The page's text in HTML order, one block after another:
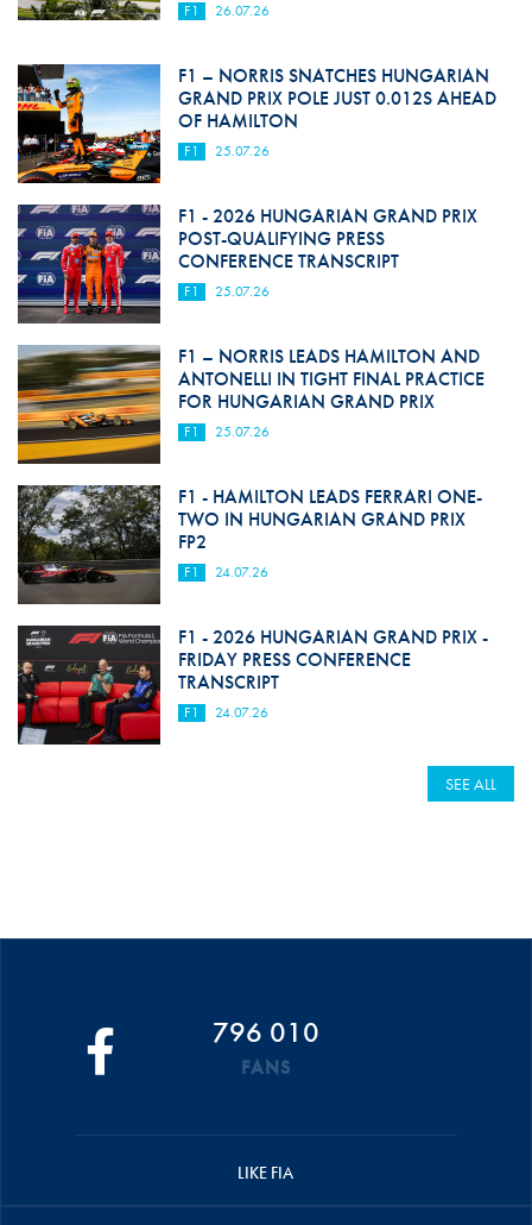
F1 26.07.26
F1 – NORRIS SNATCHES HUNGARIAN
GRAND PRIX POLE JUST 0.012S AHEAD
OF HAMILTON
F1 25.07.26
F1 - 2026 HUNGARIAN GRAND PRIX
POST-QUALIFYING PRESS
CONFERENCE TRANSCRIPT
F1 25.07.26
F1 – NORRIS LEADS HAMILTON AND
ANTONELLI IN TIGHT FINAL PRACTICE
FOR HUNGARIAN GRAND PRIX
F1 25.07.26
F1 - HAMILTON LEADS FERRARI ONE-
TWO IN HUNGARIAN GRAND PRIX
FP2
F1 24.07.26
F1 - 2026 HUNGARIAN GRAND PRIX -
FRIDAY PRESS CONFERENCE
TRANSCRIPT
F1 24.07.26
SEE ALL
796 010
FANS
LIKE FIA